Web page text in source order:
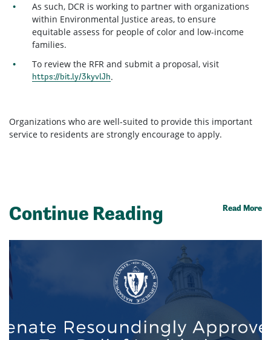
As such, DCR is working to partner with organizations
within Environmental Justice areas, to ensure
equitable assess for people of color and low-income
families.
To review the RFR and submit a proposal, visit
https://bit.ly/3kyvlJh.
Organizations who are well-suited to provide this important
service to residents are strongly encourage to apply.
Continue Reading Read More